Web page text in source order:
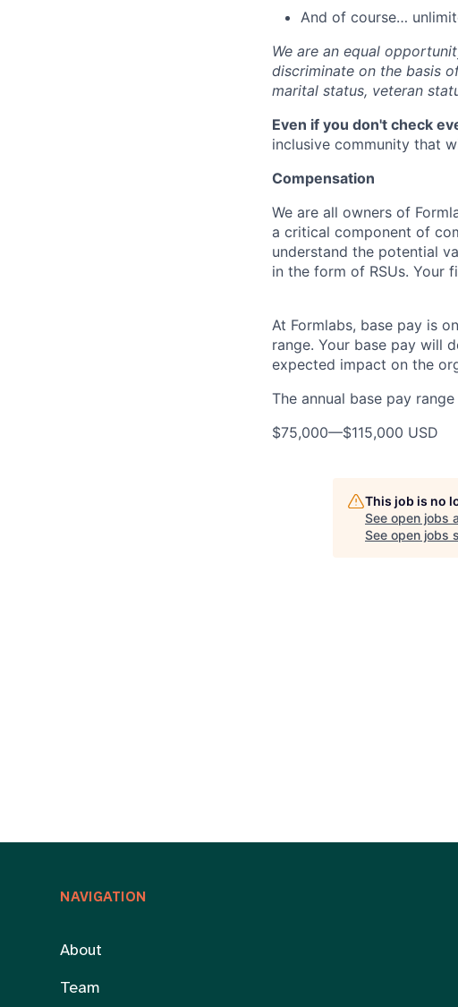
And of course…
We are an equal
discriminate on the basis
marital status, veteran
Even if you don't check
inclusive community that
Compensation
We are all owners of
a critical component of
understand the potential
in the form of RSUs. Your
At Formlabs, base pay is
range. Your base pay will
expected impact on the
The annual base pay
$75,000—$115,000 USD
This job is no
See open jobs
See open jobs
NAVIGATION
About
Team